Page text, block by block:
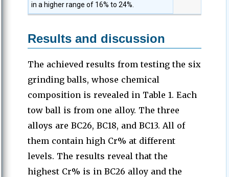
in a higher range of 16% to 24%.
Results and discussion
The achieved results from testing the six
grinding balls, whose chemical
composition is revealed in Table 1. Each
tow ball is from one alloy. The three
alloys are BC26, BC18, and BC13. All of
them contain high Cr% at different
levels. The results reveal that the
highest Cr% is in BC26 alloy and the